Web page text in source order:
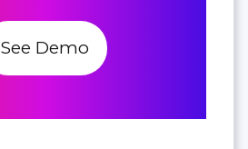
See Demo